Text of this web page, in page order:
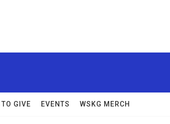
TO GIVE EVENTS WSKG MERCH